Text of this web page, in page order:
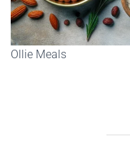
Ollie Meals